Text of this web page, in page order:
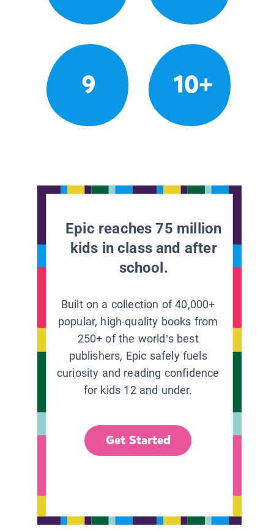
9 10+
Epic reaches 75 million
kids in class and after
school.
Built on a collection of 40,000+
popular, high-quality books from
250+ of the world’s best
publishers, Epic safely fuels
curiosity and reading confidence
for kids 12 and under.
Get Started